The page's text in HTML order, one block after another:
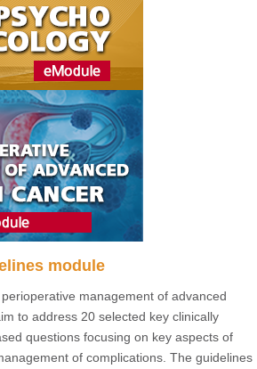
module
management of advanced
to address 20 selected key clinically
questions focusing on key aspects of
of complications. The guidelines